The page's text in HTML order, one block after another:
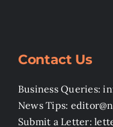
Contact Us
Business Queries:
News Tips:
Submit a Letter: